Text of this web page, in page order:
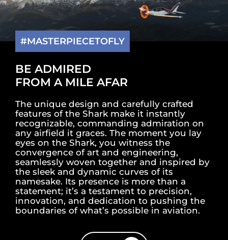
#MASTERPIECETOFLY
BE ADMIRED
FROM A MILE AFAR
The unique design and carefully crafted
features of the Shark make it instantly
recognizable, commanding admiration on
any airfield it graces. The moment you lay
eyes on the Shark, you witness the
convergence of art and engineering,
seamlessly woven together and inspired by
the sleek and dynamic curves of its
namesake. Its presence is more than a
statement; it’s a testament to precision,
innovation, and dedication to pushing the
boundaries of what’s possible in aviation.